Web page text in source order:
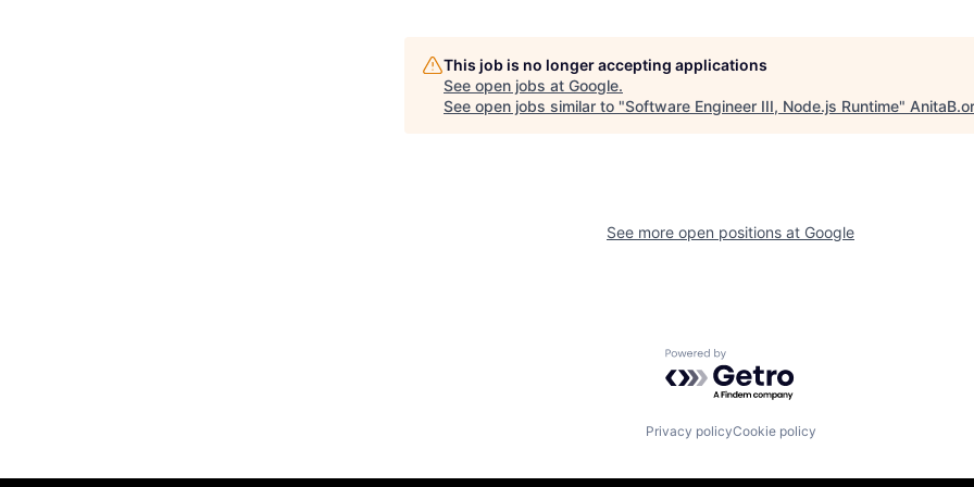
This job is no longer accepting applications
See open jobs at Google.
See open jobs similar to "Software Engineer III, Node.js Runtime"
See more open positions at Google
Powered by Getro.com
Privacy policyCookie policy